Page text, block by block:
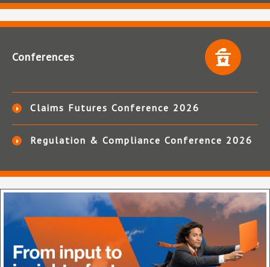
Conferences
Claims Futures Conference 2026
Regulation & Compliance Conference 2026